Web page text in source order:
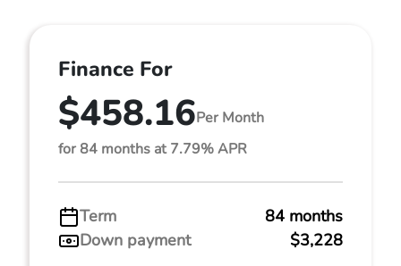
Finance For
$458.16Per Month
for 84 months at 7.79% APR
Term
84 months
Down payment
$3,228